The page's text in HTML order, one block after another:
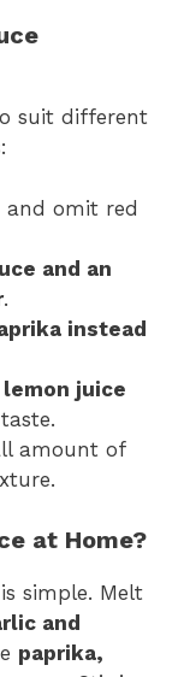
suit different
and omit red
and an
.
instead
juice
amount of
at Home?
simple. Melt
and
paprika,